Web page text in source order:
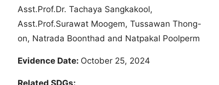
Asst.Prof.Dr. Tachaya Sangkakool,
Asst.Prof.Surawat Moogem, Tussawan Thong-
on, Natrada Boonthad and Natpakal Poolperm
Evidence Date: October 25, 2024
Related SDGs: